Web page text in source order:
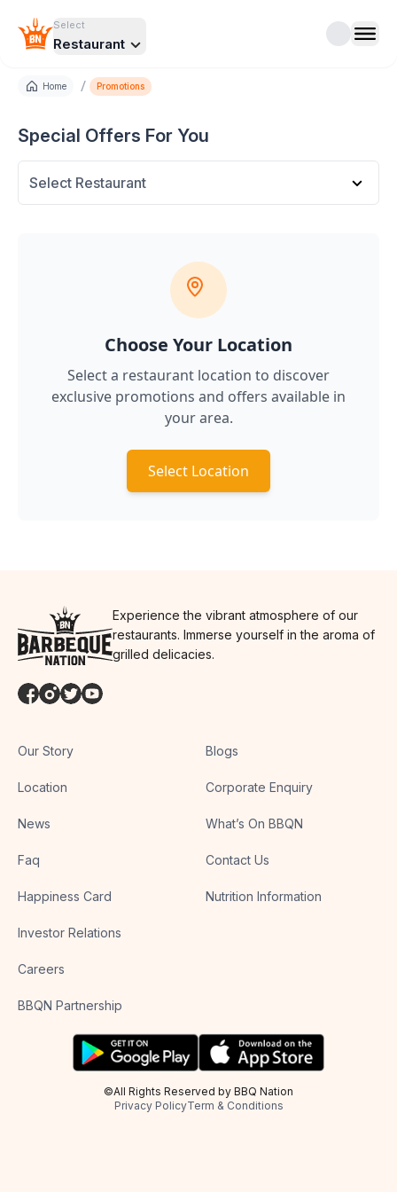
Select
Restaurant
Home / Promotions
Special Offers For You
Select Restaurant
Choose Your Location
Select a restaurant location to discover
exclusive promotions and offers available in
your area.
Select Location
Experience the vibrant atmosphere of our
restaurants. Immerse yourself in the aroma of
grilled delicacies.
Our Story
Location
News
Faq
Happiness Card
Investor Relations
Careers
BBQN Partnership
Blogs
Corporate Enquiry
What’s On BBQN
Contact Us
Nutrition Information
©All Rights Reserved by BBQ Nation
Privacy PolicyTerm & Conditions